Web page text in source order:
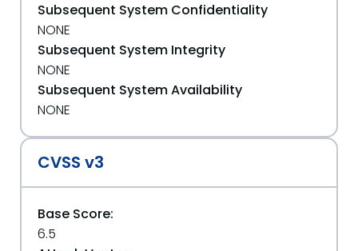
Subsequent System Confidentiality
NONE
Subsequent System Integrity
NONE
Subsequent System Availability
NONE
CVSS v3
Base Score:
6.5